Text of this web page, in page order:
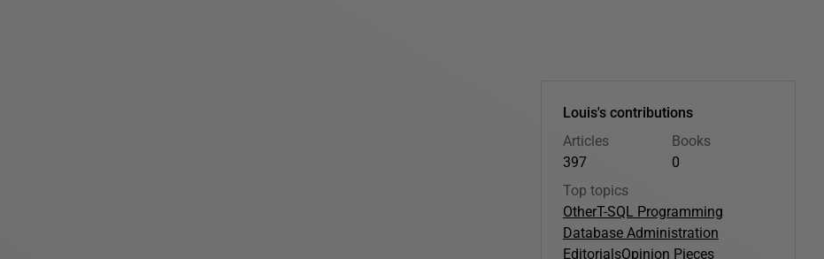
Louis's contributions
Articles
397
Books
0
Top topics
OtherT-SQL Programming
Database Administration
EditorialsOpinion Pieces